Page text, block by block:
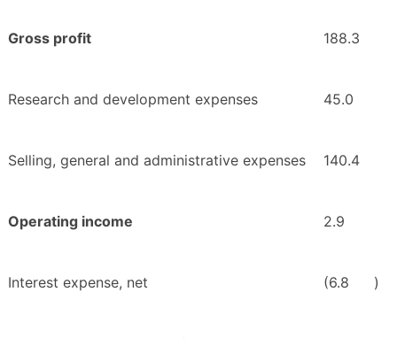
Gross profit 188.3
Research and development expenses 45.0
Selling, general and administrative expenses 140.4
Operating income 2.9
Interest expense, net (6.8 )